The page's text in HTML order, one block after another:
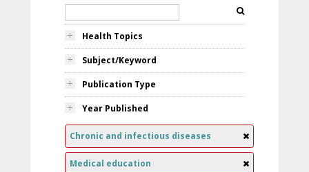
Health Topics
Subject/Keyword
Publication Type
Year Published
Chronic and infectious diseases
Medical education